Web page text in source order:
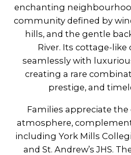
enchanting
community defined by
hills, and the gentle
River. Its cottage-
seamlessly with
creating a rare
prestige, and
Families appreciate
atmosphere,
including York Mills
and St. Andrew’s JHS.